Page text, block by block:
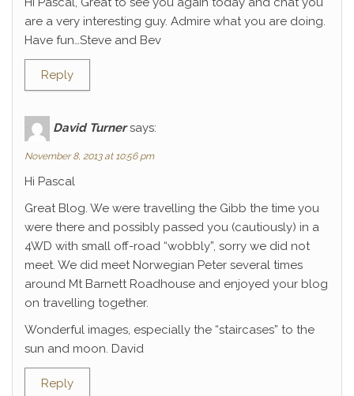
are a very interesting guy. Admire what you are doing.
Have fun…Steve and Bev
Reply
David Turner says:
November 8, 2013 at 10:56 pm
Hi Pascal
Great Blog. We were travelling the Gibb the time you
were there and possibly passed you (cautiously) in a
4WD with small off-road “wobbly”, sorry we did not
meet. We did meet Norwegian Peter several times
around Mt Barnett Roadhouse and enjoyed your blog
on travelling together.
Wonderful images, especially the “staircases” to the
sun and moon. David
Reply